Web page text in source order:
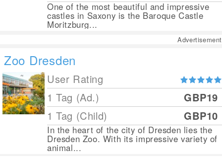
One of the most beautiful and impressive
castles in Saxony is the Baroque Castle
Moritzburg...
Advertisement
Zoo Dresden
User Rating
1 Tag (Ad.)
GBP19
1 Tag (Child)
GBP10
In the heart of the city of Dresden lies the
Dresden Zoo. With its impressive variety of
animal...